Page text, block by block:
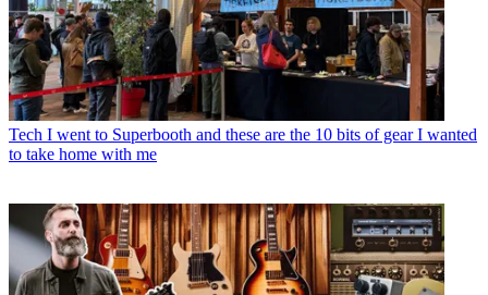
Tech I went to Superbooth and these are the 10 bits of gear I wanted
to take home with me